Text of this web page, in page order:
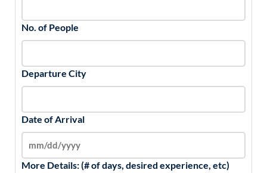
No. of People
Departure City
Date of Arrival
More Details: (# of days, desired experience, etc)